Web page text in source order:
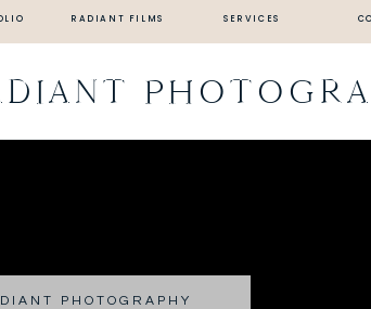
SERVICES
RADIANT FILMS
PHOTOGRAPHY